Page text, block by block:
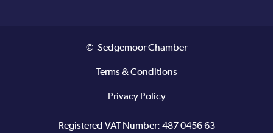
© Sedgemoor Chamber
Terms & Conditions
Privacy Policy
Registered VAT Number: 487 0456 63